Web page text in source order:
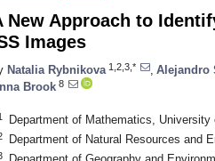
New Approach to
Images
Natalia Rybnikova 1,2,3,* Alejandro
Brook 8
Department of Mathematics,
Department of Natural Resources and